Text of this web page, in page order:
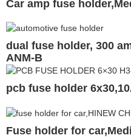
Car amp fuse
dual fuse holder, 300
ANM-B
pcb fuse holder
Fuse holder for